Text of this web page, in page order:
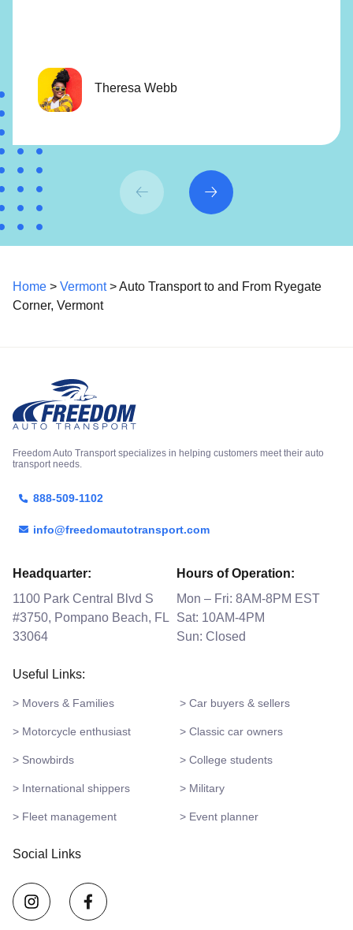
Theresa Webb
Home > Vermont> Auto Transport to and From Ryegate
Corner, Vermont
Freedom Auto Transport specializes in helping customers meet their auto
transport needs.
888-509-1102
info@freedomautotransport.com
Headquarter:
1100 Park Central Blvd S
#3750, Pompano Beach, FL
33064
Hours of Operation:
Mon – Fri: 8AM-8PM EST
Sat: 10AM-4PM
Sun: Closed
Useful Links:
> Movers & Families > Car buyers & sellers
> Motorcycle enthusiast > Classic car owners
> Snowbirds > College students
> International shippers > Military
> Fleet management > Event planner
Social Links